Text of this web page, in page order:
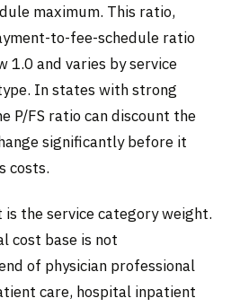
maximum. This ratio,
to-fee-schedule ratio
1.0 and varies by service
In states with strong
P/FS ratio can discount the
significantly before it
costs.
the service category weight.
cost base is not
of physician professional
care, hospital inpatient